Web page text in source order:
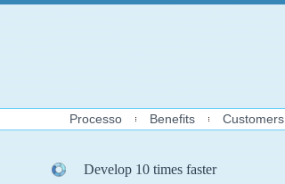
Develop 10 times faster
Processo Benefits Customers